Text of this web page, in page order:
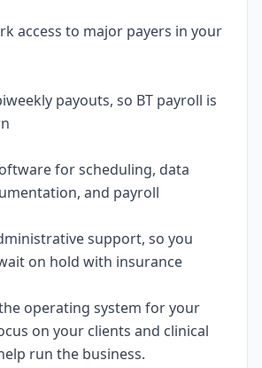
access to major payers in your
payouts, so BT payroll is
for scheduling, data
and payroll
support, so you
on hold with insurance
operating system for your
on your clients and clinical
run the business.